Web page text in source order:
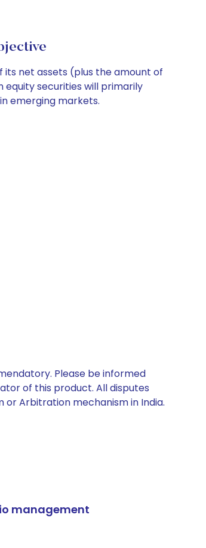
its net assets (plus the amount of
equity securities will primarily
emerging markets.
Please be informed
of this product. All disputes
Arbitration mechanism in India.
management